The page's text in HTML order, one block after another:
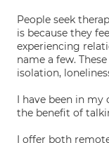
People seek
is because they
experiencing
name a few.
isolation,
I have been in my
the benefit of
I offer both